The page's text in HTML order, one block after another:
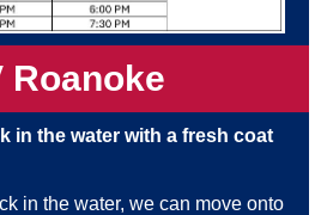
Roanoke
in the water with a fresh coat
in the water, we can move onto